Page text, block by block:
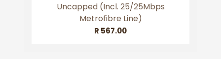
Uncapped (incl. 25/25Mbps
Metrofibre Line)
R 567.00